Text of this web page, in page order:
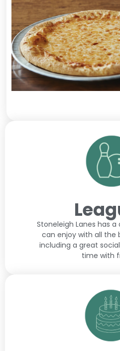
Stoneleigh Lanes has
can enjoy with all the
including a great
time with